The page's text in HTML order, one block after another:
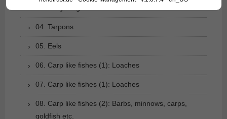
04. Tarpons
05. Eels
06. Carp like fishes (1): Loaches
07. Carp like fishes (1): Loaches
08. Carp like fishes (2): Barbs, minnows, carps,
goldfish etc.